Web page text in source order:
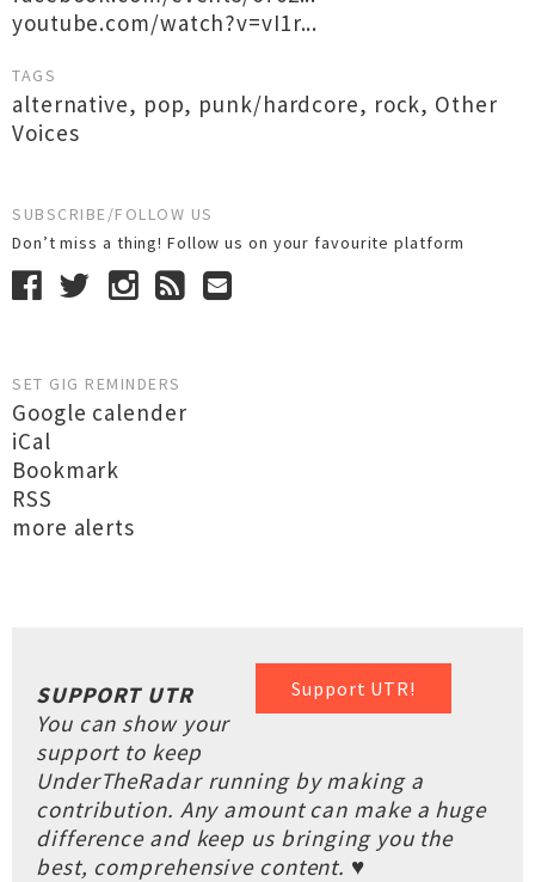
youtube.com/watch?v=vI1r...
TAGS
alternative, pop, punk/hardcore, rock, Other
Voices
SUBSCRIBE/FOLLOW US
Don’t miss a thing! Follow us on your favourite platform
SET GIG REMINDERS
Google calender
iCal
Bookmark
RSS
more alerts
Support UTR!
SUPPORT UTR
You can show your
support to keep
UnderTheRadar running by making a
contribution. Any amount can make a huge
difference and keep us bringing you the
best, comprehensive content. ♥